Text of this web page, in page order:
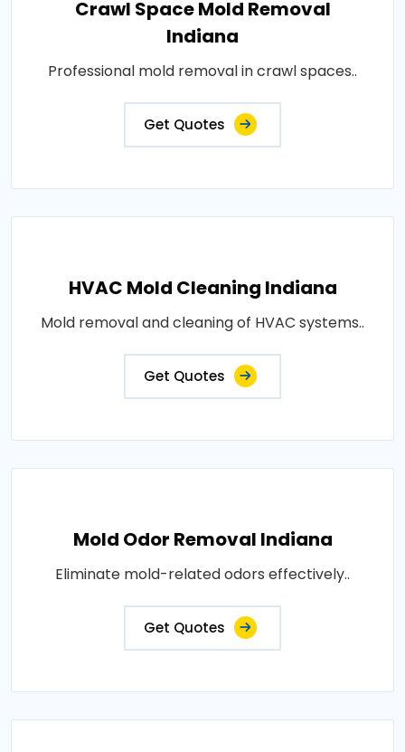
Crawl Space Mold Removal
Indiana
Professional mold removal in crawl spaces..
Get Quotes
HVAC Mold Cleaning Indiana
Mold removal and cleaning of HVAC systems..
Get Quotes
Mold Odor Removal Indiana
Eliminate mold-related odors effectively..
Get Quotes